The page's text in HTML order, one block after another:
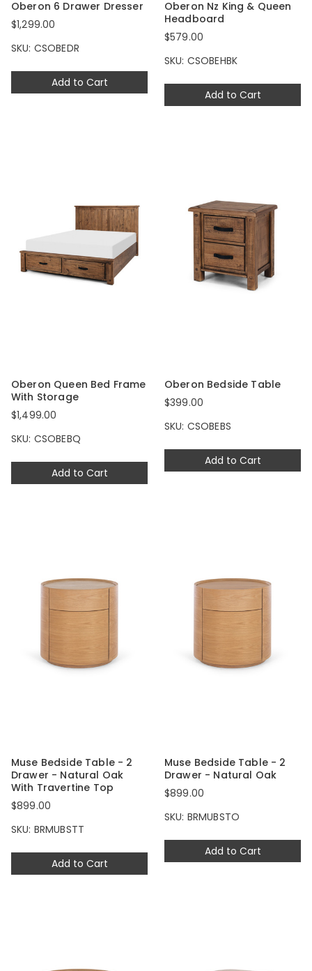
Add to Cart
Oberon 6 Drawer Dresser
$1,299.00
SKU: CSOBEDR
Add to Cart
Oberon Nz King & Queen
Headboard
$579.00
SKU: CSOBEHBK
Add to Cart
Oberon Queen Bed Frame
With Storage
$1,499.00
SKU: CSOBEBQ
Add to Cart
Oberon Bedside Table
$399.00
SKU: CSOBEBS
Add to Cart
Muse Bedside Table - 2
Drawer - Natural Oak
With Travertine Top
$899.00
SKU: BRMUBSTT
Add to Cart
Muse Bedside Table - 2
Drawer - Natural Oak
$899.00
SKU: BRMUBSTO